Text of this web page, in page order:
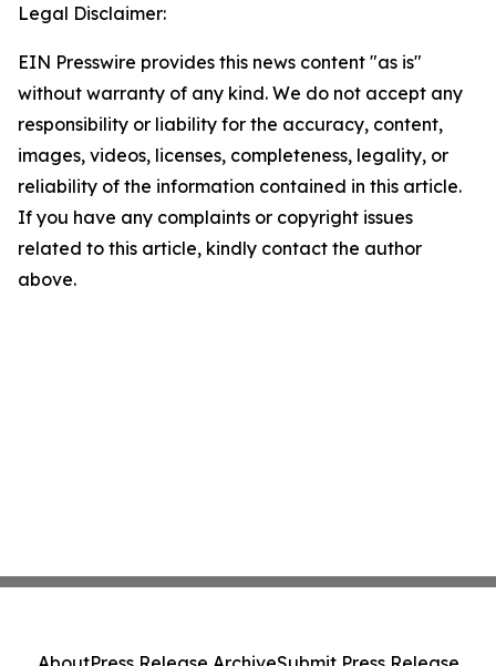
Legal Disclaimer:
EIN Presswire provides this news content "as is"
without warranty of any kind. We do not accept any
responsibility or liability for the accuracy, content,
images, videos, licenses, completeness, legality, or
reliability of the information contained in this article.
If you have any complaints or copyright issues
related to this article, kindly contact the author
above.